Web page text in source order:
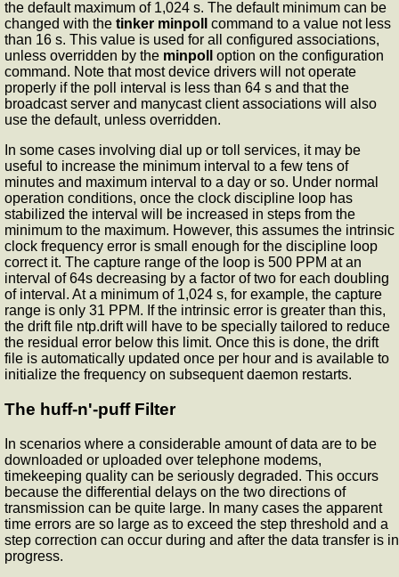
the default maximum of 1,024 s. The default minimum can be
changed with the tinker minpoll
command to a value not less
than 16 s. This value is used for all configured associations,
unless overridden by the minpoll
option on the configuration
command. Note that most device drivers will not operate
properly if the poll interval is less than 64 s and that the
broadcast server and manycast client associations will also
use the default, unless overridden.
In some cases involving dial up or toll services, it may be
useful to increase the minimum interval to a few tens of
minutes and maximum interval to a day or so. Under normal
operation conditions, once the clock discipline loop has
stabilized the interval will be increased in steps from the
minimum to the maximum. However, this assumes the intrinsic
clock frequency error is small enough for the discipline loop
correct it. The capture range of the loop is 500 PPM at an
interval of 64s decreasing by a factor of two for each doubling
of interval. At a minimum of 1,024 s, for example, the capture
range is only 31 PPM. If the intrinsic error is greater than this,
the drift file ntp.drift will have to be specially tailored to reduce
the residual error below this limit. Once this is done, the drift
file is automatically updated once per hour and is available to
initialize the frequency on subsequent daemon restarts.
The huff-n'-puff Filter
In scenarios where a considerable amount of data are to be
downloaded or uploaded over telephone modems,
timekeeping quality can be seriously degraded. This occurs
because the differential delays on the two directions of
transmission can be quite large. In many cases the apparent
time errors are so large as to exceed the step threshold and a
step correction can occur during and after the data transfer is in
progress.